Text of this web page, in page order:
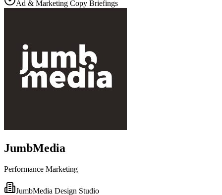
Ad & Marketing Copy Briefings
JumbMedia
Performance Marketing
JumbMedia Design Studio